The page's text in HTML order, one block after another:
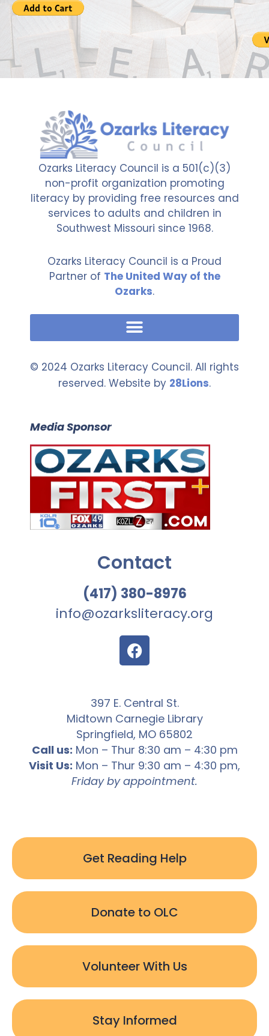
Ozarks Literacy Council is a 501(c)(3)
non-profit organization promoting
literacy by providing free resources and
services to adults and children in
Southwest Missouri since 1968.
Ozarks Literacy Council is a Proud
Partner of The United Way of the
Ozarks.
© 2024 Ozarks Literacy Council. All rights
reserved. Website by 28Lions.
Media Sponsor
Contact
(417) 380-8976
info@ozarksliteracy.org
397 E. Central St.
Midtown Carnegie Library
Springfield, MO 65802
Call us: Mon – Thur 8:30 am – 4:30 pm
Visit Us: Mon – Thur 9:30 am – 4:30 pm,
Friday by appointment.
Get Reading Help
Donate to OLC
Volunteer With Us
Stay Informed